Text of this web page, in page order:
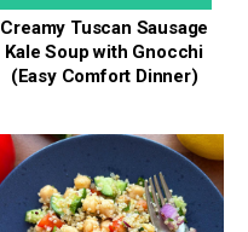
Creamy Tuscan Sausage
Kale Soup with Gnocchi
(Easy Comfort Dinner)